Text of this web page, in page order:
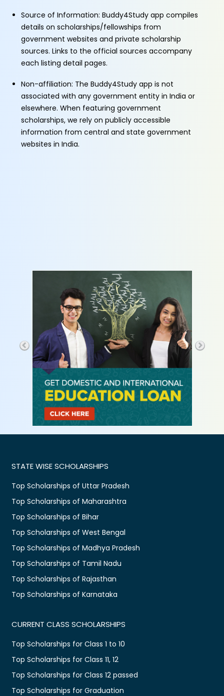
Source of Information: Buddy4Study app compiles
details on scholarships/fellowships from
government websites and private scholarship
sources. Links to the official sources accompany
each listing detail pages.
Non-affiliation: The Buddy4Study app is not
associated with any government entity in India or
elsewhere. When featuring government
scholarships, we rely on publicly accessible
information from central and state government
websites in India.
STATE WISE SCHOLARSHIPS
Top Scholarships of Uttar Pradesh
Top Scholarships of Maharashtra
Top Scholarships of Bihar
Top Scholarships of West Bengal
Top Scholarships of Madhya Pradesh
Top Scholarships of Tamil Nadu
Top Scholarships of Rajasthan
Top Scholarships of Karnataka
CURRENT CLASS SCHOLARSHIPS
Top Scholarships for Class 1 to 10
Top Scholarships for Class 11, 12
Top Scholarships for Class 12 passed
Top Scholarships for Graduation